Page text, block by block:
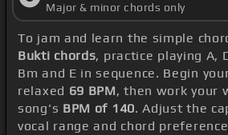
Major & minor chords only
To jam and learn the simple
Bukti chords, practice playing A,
Bm and E in sequence. Begin
relaxed 69 BPM, then work your
song's BPM of 140. Adjust the
vocal range and chord